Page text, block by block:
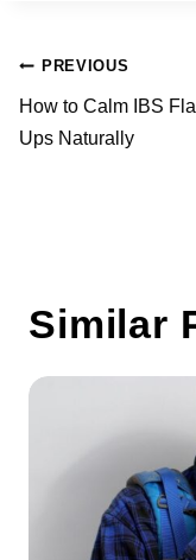
Post
PREVIOUS
How to Calm IBS
Ups Naturally
Similar